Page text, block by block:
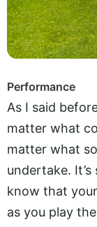
Performance
As I said
matter what
matter what
undertake.
know that
as you play